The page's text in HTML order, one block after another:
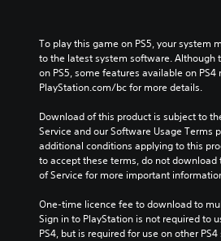
To play this game on PS5, your system
to the latest system software. Although
on PS5, some features available on PS4
PlayStation.com/bc for more details.
Download of this product is subject to
Service and our Software Usage Terms
additional conditions applying to this
to accept these terms, do not download
of Service for more important
One-time licence fee to download to
Sign in to PlayStation is not required to
PS4, but is required for use on other